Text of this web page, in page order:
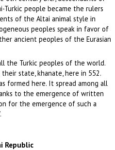
Turkic people became the rulers
of the Altai animal style in
peoples speak in favor of
ancient peoples of the Eurasian
the Turkic peoples of the world.
state, khanate, here in 552.
formed here. It spread among all
to the emergence of written
for the emergence of such a
Republic